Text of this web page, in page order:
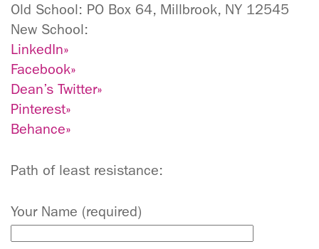
Old School: PO Box 64, Millbrook, NY 12545
New School:
LinkedIn»
Facebook»
Dean’s Twitter»
Pinterest»
Behance»
Path of least resistance:
Your Name (required)